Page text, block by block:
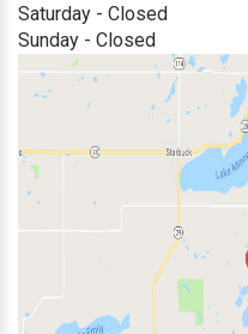
Saturday - Closed
Sunday - Closed